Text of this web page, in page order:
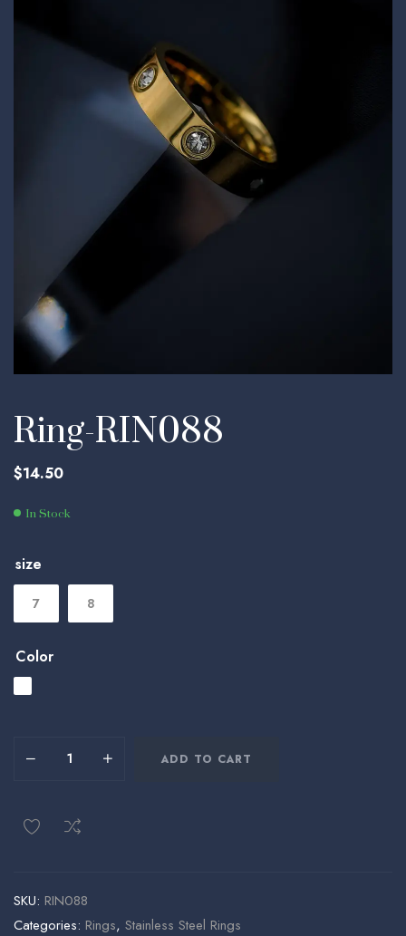
Ring-RIN088
$14.50
In Stock
size
7 8
Color
ADD TO CART
SKU: RIN088
Categories: Rings, Stainless Steel Rings